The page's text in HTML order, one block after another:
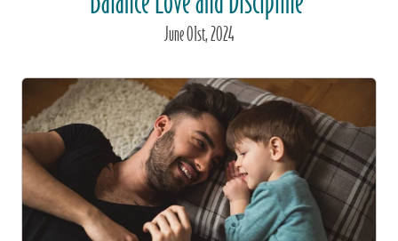
June01 st, 2024